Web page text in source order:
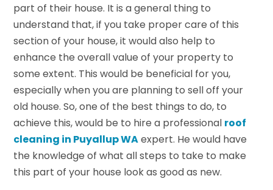
part of their house. It is a general thing to
understand that, if you take proper care of this
section of your house, it would also help to
enhance the overall value of your property to
some extent. This would be beneficial for you,
especially when you are planning to sell off your
old house. So, one of the best things to do, to
achieve this, would be to hire a professional roof
cleaning in Puyallup WAexpert. He would have
the knowledge of what all steps to take to make
this part of your house look as good as new.